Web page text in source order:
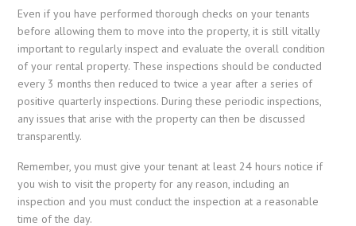
Even if you have performed thorough checks on your tenants
before allowing them to move into the property, it is still vitally
important to regularly inspect and evaluate the overall condition
of your rental property. These inspections should be conducted
every 3 months then reduced to twice a year after a series of
positive quarterly inspections. During these periodic inspections,
any issues that arise with the property can then be discussed
transparently.
Remember, you must give your tenant at least 24 hours notice if
you wish to visit the property for any reason, including an
inspection and you must conduct the inspection at a reasonable
time of the day.